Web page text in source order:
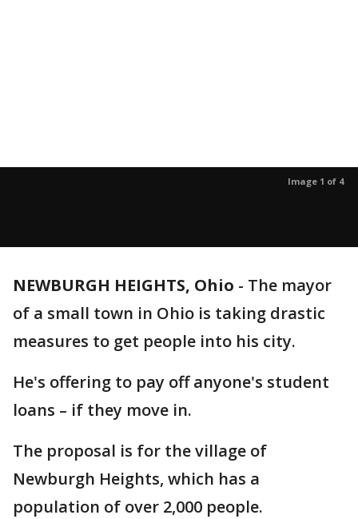
Image 1 of 4
NEWBURGH HEIGHTS, Ohio - The mayor
of a small town in Ohio is taking drastic
measures to get people into his city.
He's offering to pay off anyone's student
loans – if they move in.
The proposal is for the village of
Newburgh Heights, which has a
population of over 2,000 people.